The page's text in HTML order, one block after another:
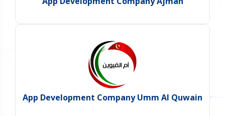
App Development Company Umm Al Quwain